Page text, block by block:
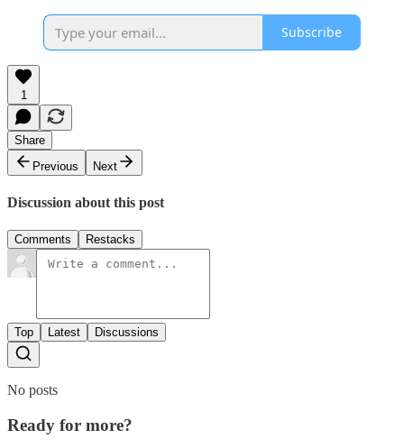
Subscribe
1
Share
Previous
Next
Discussion about this post
Comments Restacks
Top Latest Discussions
No posts
Ready for more?